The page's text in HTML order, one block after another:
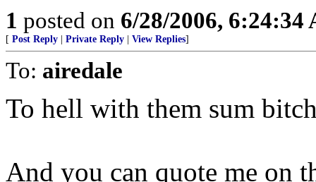
1 posted on 6/28/2006, 6:24:34
[ Post Reply Private Reply View Replies]
To: airedale
To hell with them sum
And you can quote me on